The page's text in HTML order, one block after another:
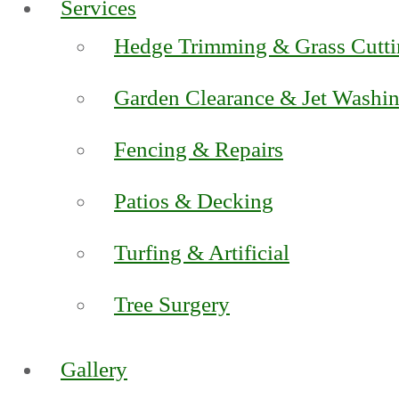
Services
Hedge Trimming & Grass
Garden Clearance & Jet
Fencing & Repairs
Patios & Decking
Turfing & Artificial
Tree Surgery
Gallery